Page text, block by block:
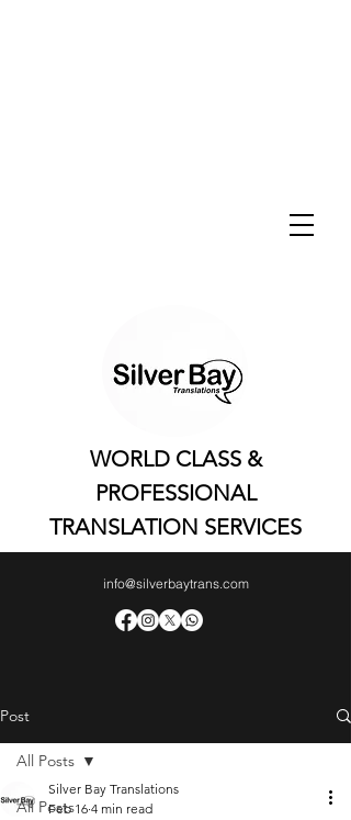
WORLD CLASS &
PROFESSIONAL
TRANSLATION SERVICES
info@silverbaytrans.com
Post
All Posts
All Posts
Silver Bay Translations
Feb 16 4 min read